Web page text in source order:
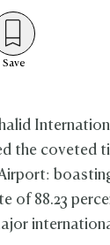
Save
the coveted
of 88.23